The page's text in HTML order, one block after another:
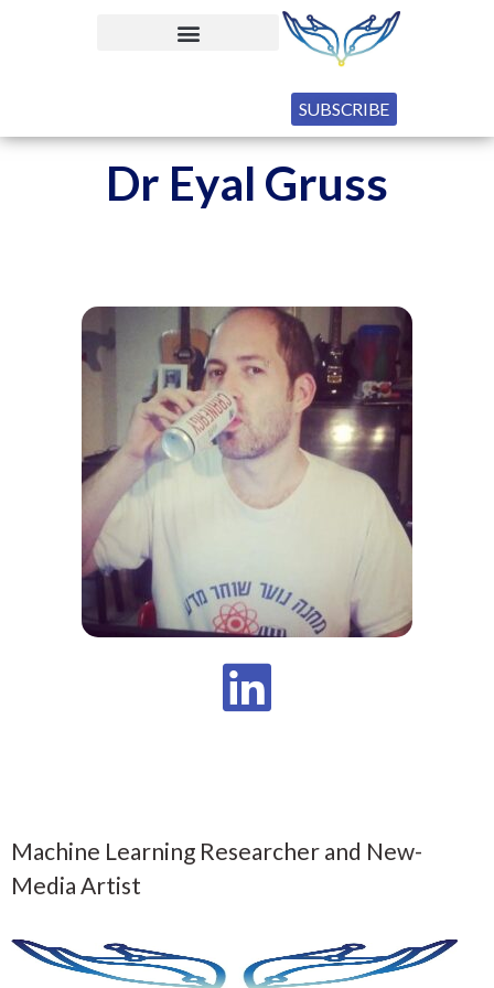
SUBSCRIBE
Dr Eyal Gruss
Machine Learning Researcher and New-
Media Artist